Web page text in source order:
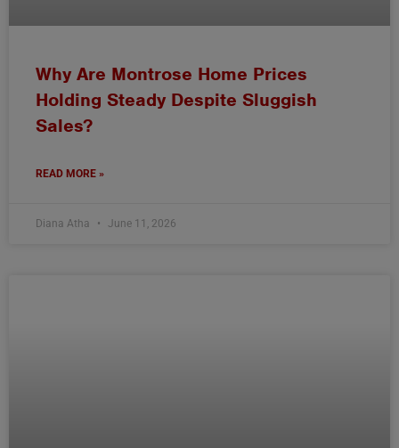
Why Are Montrose Home Prices
Holding Steady Despite Sluggish
Sales?
READ MORE »
Diana Atha June 11, 2026